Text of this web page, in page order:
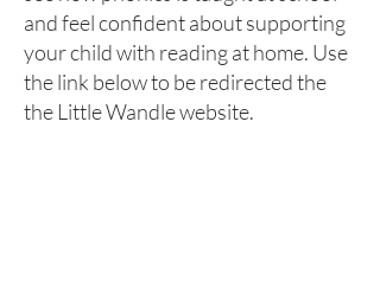
and feel confident about supporting
your child with reading at home. Use
the link below to be redirected the
the Little Wandle website.